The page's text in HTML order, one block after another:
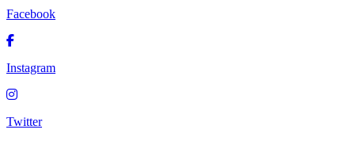
Facebook
Instagram
Twitter